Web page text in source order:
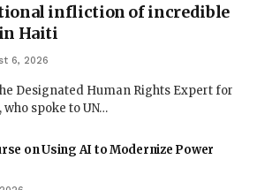
infliction of incredible
Haiti
6, 2026
Designated Human Rights Expert for
who spoke to UN…
on Using AI to Modernize Power